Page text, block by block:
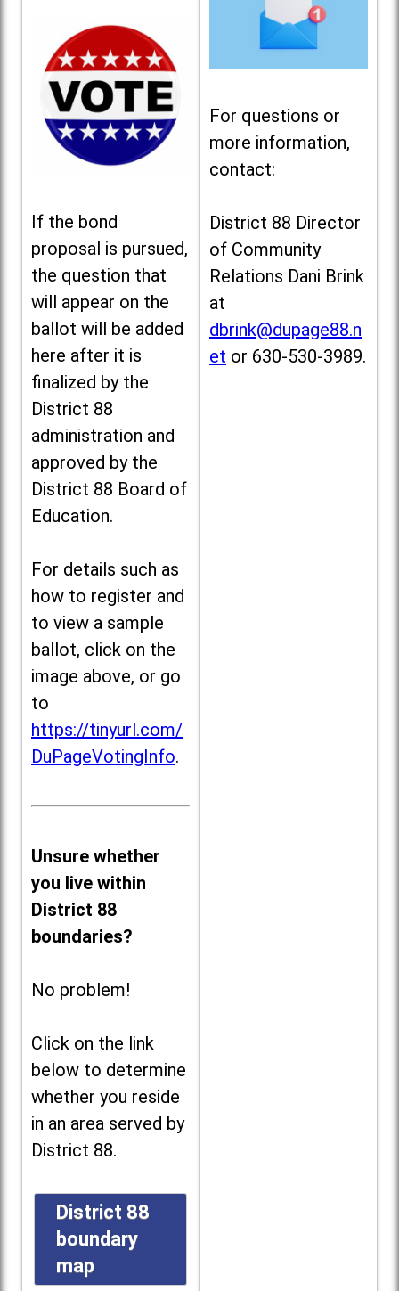
If the bond
proposal is pursued,
the question that
will appear on the
ballot will be added
here after it is
finalized by the
District 88
administration and
approved by the
District 88 Board of
Education.
For details such as
how to register and
to view a sample
ballot, click on the
image above, or go
to
https://tinyurl.com/
DuPageVotingInfo.
Unsure whether
you live within
District 88
boundaries?
No problem!
Click on the link
below to determine
whether you reside
in an area served by
District 88.
District 88
boundary
map
For questions or
more information,
contact:
District 88 Director
of Community
Relations Dani Brink
at
dbrink@dupage88.n
et or 630-530-3989.